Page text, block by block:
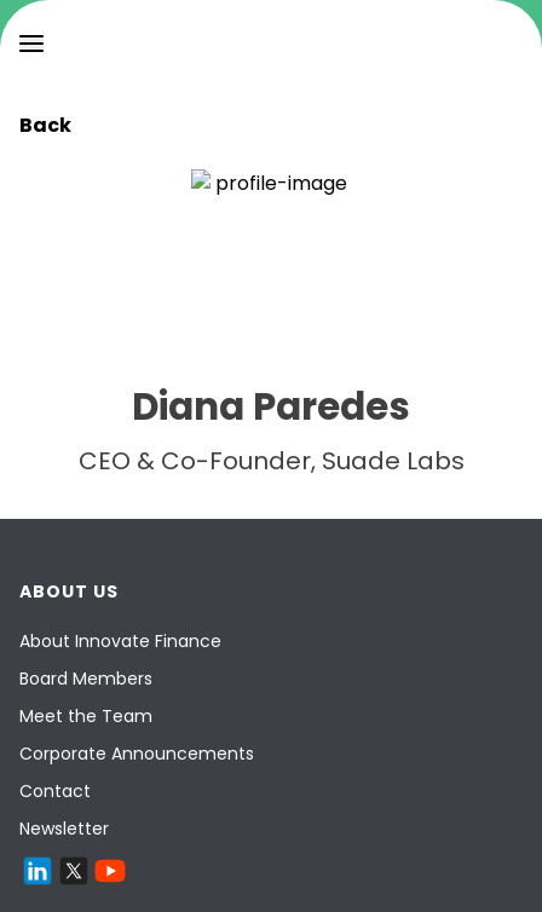
Back
Diana Paredes
CEO & Co-Founder, Suade Labs
ABOUT US
About Innovate Finance
Board Members
Meet the Team
Corporate Announcements
Contact
Newsletter